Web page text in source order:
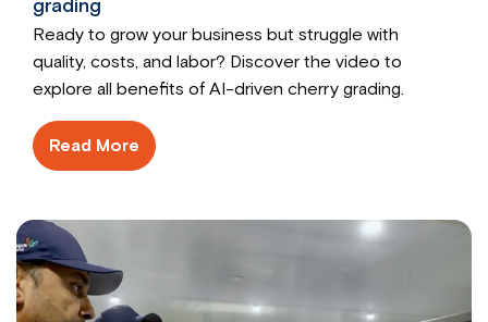
grading
Ready to grow your business but struggle with
quality, costs, and labor? Discover the video to
explore all benefits of AI-driven cherry grading.
Read More